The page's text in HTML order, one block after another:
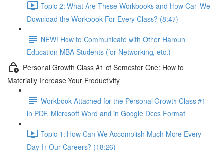
Topic 2: What Are These Workbooks and How Can We
Download the Workbook For Every Class? (8:47)
NEW! How to Communicate with Other Haroun
Education MBA Students (for Networking, etc.)
Personal Growth Class #1 of Semester One: How to
Materially Increase Your Productivity
Workbook Attached for the Personal Growth Class #1
in PDF, Microsoft Word and in Google Docs Format
Topic 1: How Can We Accomplish Much More Every
Day In Our Careers? (18:26)